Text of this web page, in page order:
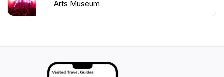
Arts Museum